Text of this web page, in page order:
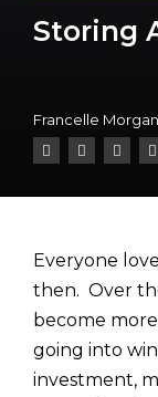
Storing
Francelle Morgan
Everyone
then. Over
become
going into
investment,